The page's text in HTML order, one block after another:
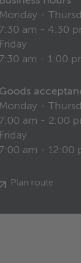
-
am - 4:30
am - 1:00
-
am - 2:00
am - 12:00
Plan route